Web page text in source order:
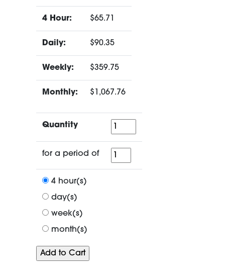
4 Hour: $65.71
Daily: $90.35
Weekly: $359.75
Monthly: $1,067.76
Quantity Quantity
for a period of
for
a
4 hour(s)
day(s)
week(s)
month(s)